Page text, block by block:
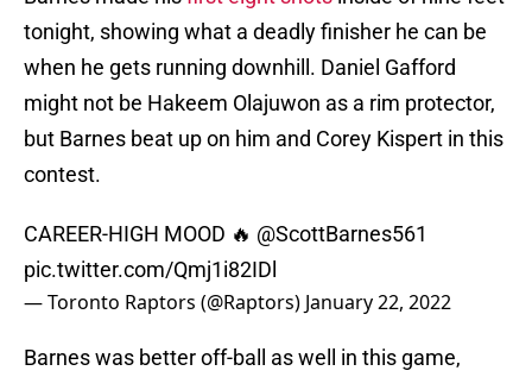
tonight, showing what a deadly finisher he can be
when he gets running downhill. Daniel Gafford
might not be Hakeem Olajuwon as a rim protector,
but Barnes beat up on him and Corey Kispert in this
contest.
CAREER-HIGH MOOD 🔥 @ScottBarnes561
pic.twitter.com/Qmj1i82IDl
— Toronto Raptors (@Raptors) January 22, 2022
Barnes was better off-ball as well in this game,